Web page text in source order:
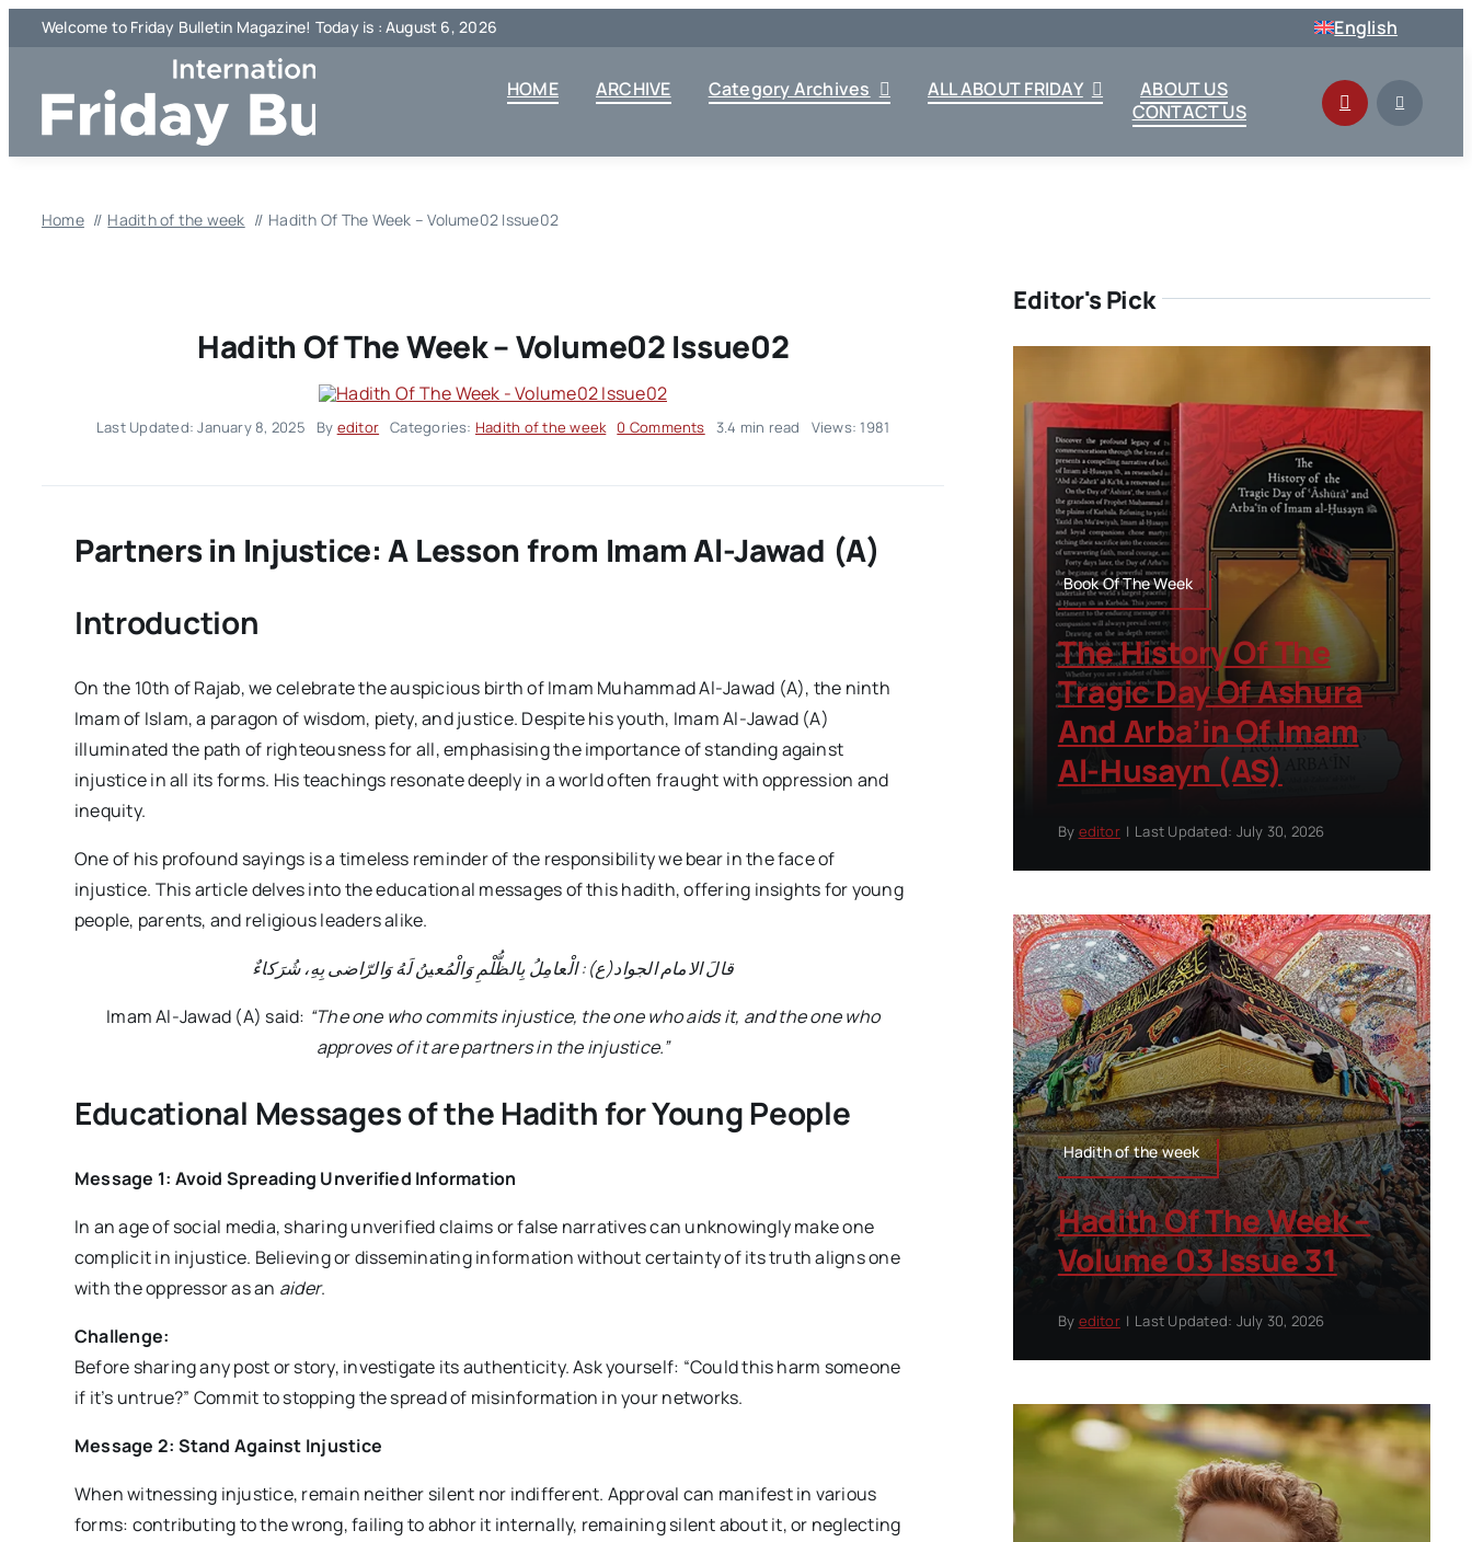
Skip
to
Welcome to Friday Bulletin Magazine! Today is : August 6, 2026 English
HOME ARCHIVE Category Archives ALL ABOUT FRIDAY
ABOUT US
CONTACT US
Home Hadith of the week Hadith Of The Week – Volume02 Issue02
Hadith Of The Week – Volume02 Issue02
Last Updated: January 8, 2025 By editor Categories: Hadith of the week 0 Commentson
Volume02
Issue02
3.4 min read Views: 1981
Partners in Injustice: A Lesson from Imam Al-Jawad (A)
Introduction
On the 10th of Rajab, we celebrate the auspicious birth of Imam Muhammad Al-Jawad (A), the ninth
Imam of Islam, a paragon of wisdom, piety, and justice. Despite his youth, Imam Al-Jawad (A)
illuminated the path of righteousness for all, emphasising the importance of standing against
injustice in all its forms. His teachings resonate deeply in a world often fraught with oppression and
inequity.
One of his profound sayings is a timeless reminder of the responsibility we bear in the face of
injustice. This article delves into the educational messages of this hadith, offering insights for young
people, parents, and religious leaders alike.
قالَ الامام الجواد(ع): الْعامِلُ بِالظُّلْمِ وَالْمُعینُ لَهُ وَالرّاضی بِهِ، شُرَكاءٌ
Imam Al-Jawad (A) said: “The one who commits injustice, the one who aids it, and the one who
approves of it are partners in the injustice.”
Educational Messages of the Hadith for Young People
Message 1: Avoid Spreading Unverified Information
In an age of social media, sharing unverified claims or false narratives can unknowingly make one
complicit in injustice. Believing or disseminating information without certainty of its truth aligns one
with the oppressor as an aider.
Challenge:
Before sharing any post or story, investigate its authenticity. Ask yourself: “Could this harm someone
if it’s untrue?” Commit to stopping the spread of misinformation in your networks.
Message 2: Stand Against Injustice
When witnessing injustice, remain neither silent nor indifferent. Approval can manifest in various
forms: contributing to the wrong, failing to abhor it internally, remaining silent about it, or neglecting
Editor's Pick
Book Of The Week
The History Of The
Tragic Day Of Ashura
And Arba’in Of Imam
Al-Husayn (AS)
By editor | Last Updated: July 30, 2026
Hadith of the week
Hadith Of The Week –
Volume 03 Issue 31
By editor | Last Updated: July 30, 2026